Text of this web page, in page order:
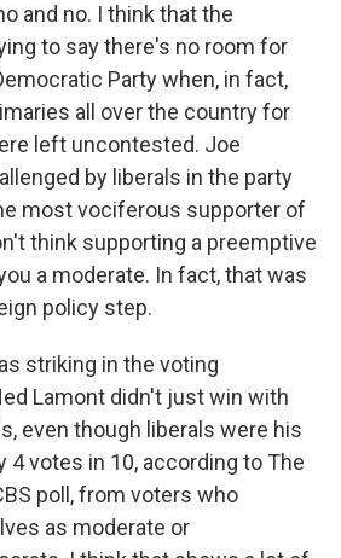
and no. I think that the
to say there's no room for
Party when, in fact,
all over the country for
left uncontested. Joe
by liberals in the party
most vociferous supporter of
think supporting a preemptive
a moderate. In fact, that was
policy step.
striking in the voting
Lamont didn't just win with
even though liberals were his
4 votes in 10, according to The
poll, from voters who
as moderate or